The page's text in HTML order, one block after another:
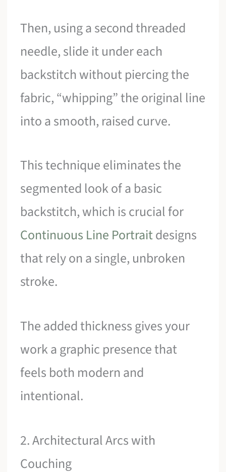
Then, using a second threaded
needle, slide it under each
backstitch without piercing the
fabric, “whipping” the original line
into a smooth, raised curve.
This technique eliminates the
segmented look of a basic
backstitch, which is crucial for
Continuous Line Portraitdesigns
that rely on a single, unbroken
stroke.
The added thickness gives your
work a graphic presence that
feels both modern and
intentional.
2. Architectural Arcs with
Couching